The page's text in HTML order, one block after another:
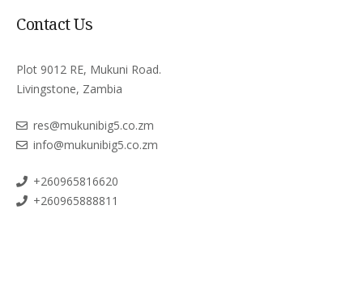
Contact Us
Plot 9012 RE, Mukuni Road.
Livingstone, Zambia
res@mukunibig5.co.zm
info@mukunibig5.co.zm
+260965816620
+260965888811